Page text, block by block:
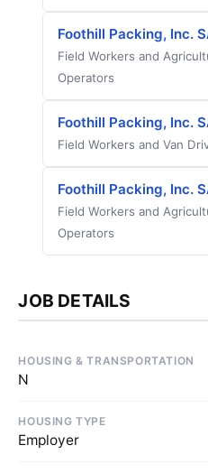
Foothill Packing, Inc.
Field Workers and
Operators
Foothill Packing, Inc.
Field Workers and Van
Foothill Packing, Inc.
Field Workers and
Operators
JOB DETAILS
HOUSING & TRANSPORTATION
N
HOUSING TYPE
Employer